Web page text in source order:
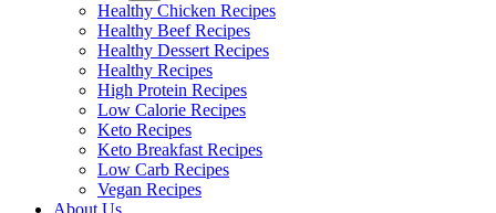
Healthy Chicken Recipes
Healthy Beef Recipes
Healthy Dessert Recipes
Healthy Recipes
High Protein Recipes
Low Calorie Recipes
Keto Recipes
Keto Breakfast Recipes
Low Carb Recipes
Vegan Recipes
About Us